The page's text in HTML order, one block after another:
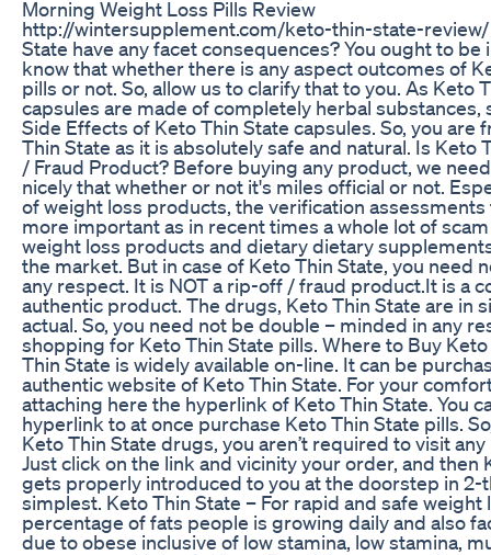
Morning Weight Loss Pills Review
http://wintersupplement.com/keto-thin-state-review/
State have any facet consequences? You ought to be
know that whether there is any aspect outcomes of
pills or not. So, allow us to clarify that to you. As Keto
capsules are made of completely herbal substances,
Side Effects of Keto Thin State capsules. So, you are
Thin State as it is absolutely safe and natural. Is Keto
/ Fraud Product? Before buying any product, we
nicely that whether or not it's miles official or not.
of weight loss products, the verification
more important as in recent times a whole lot of
weight loss products and dietary dietary
the market. But in case of Keto Thin State, you need
any respect. It is NOT a rip-off / fraud product.It is a
authentic product. The drugs, Keto Thin State are in
actual. So, you need not be double – minded in any
shopping for Keto Thin State pills. Where to Buy
Thin State is widely available on-line. It can be
authentic website of Keto Thin State. For your
attaching here the hyperlink of Keto Thin State. You
hyperlink to at once purchase Keto Thin State pills.
Keto Thin State drugs, you aren’t required to visit
Just click on the link and vicinity your order, and then
gets properly introduced to you at the doorstep in 2-
simplest. Keto Thin State – For rapid and safe weight
percentage of fats people is growing daily and also
due to obese inclusive of low stamina, low stamina,